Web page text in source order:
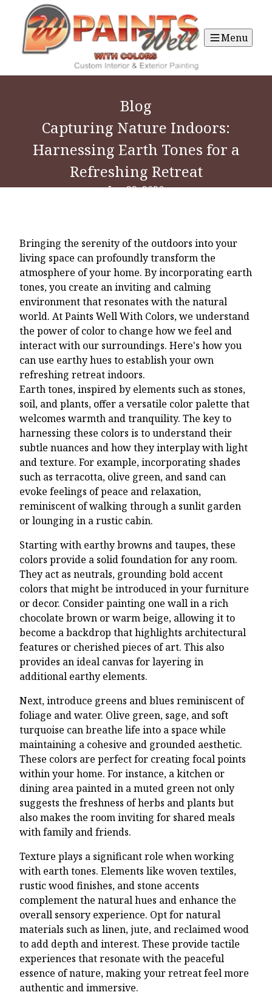
Menu
Blog
Capturing Nature Indoors:
Harnessing Earth Tones for a
Refreshing Retreat
Jun 23, 2026
Bringing the serenity of the outdoors into your
living space can profoundly transform the
atmosphere of your home. By incorporating earth
tones, you create an inviting and calming
environment that resonates with the natural
world. At Paints Well With Colors, we understand
the power of color to change how we feel and
interact with our surroundings. Here's how you
can use earthy hues to establish your own
refreshing retreat indoors.
Earth tones, inspired by elements such as stones,
soil, and plants, offer a versatile color palette that
welcomes warmth and tranquility. The key to
harnessing these colors is to understand their
subtle nuances and how they interplay with light
and texture. For example, incorporating shades
such as terracotta, olive green, and sand can
evoke feelings of peace and relaxation,
reminiscent of walking through a sunlit garden
or lounging in a rustic cabin.
Starting with earthy browns and taupes, these
colors provide a solid foundation for any room.
They act as neutrals, grounding bold accent
colors that might be introduced in your furniture
or decor. Consider painting one wall in a rich
chocolate brown or warm beige, allowing it to
become a backdrop that highlights architectural
features or cherished pieces of art. This also
provides an ideal canvas for layering in
additional earthy elements.
Next, introduce greens and blues reminiscent of
foliage and water. Olive green, sage, and soft
turquoise can breathe life into a space while
maintaining a cohesive and grounded aesthetic.
These colors are perfect for creating focal points
within your home. For instance, a kitchen or
dining area painted in a muted green not only
suggests the freshness of herbs and plants but
also makes the room inviting for shared meals
with family and friends.
Texture plays a significant role when working
with earth tones. Elements like woven textiles,
rustic wood finishes, and stone accents
complement the natural hues and enhance the
overall sensory experience. Opt for natural
materials such as linen, jute, and reclaimed wood
to add depth and interest. These provide tactile
experiences that resonate with the peaceful
essence of nature, making your retreat feel more
authentic and immersive.